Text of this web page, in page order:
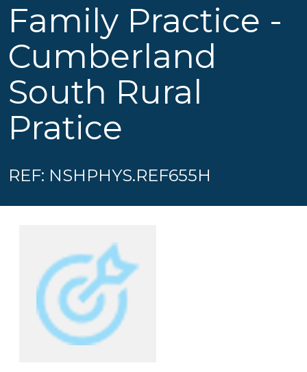
Family Practice -
Cumberland
South Rural
Pratice
REF: NSHPHYS.REF655H